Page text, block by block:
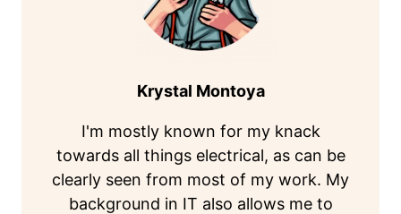
Krystal Montoya
I'm mostly known for my knack
towards all things electrical, as can be
clearly seen from most of my work. My
background in IT also allows me to